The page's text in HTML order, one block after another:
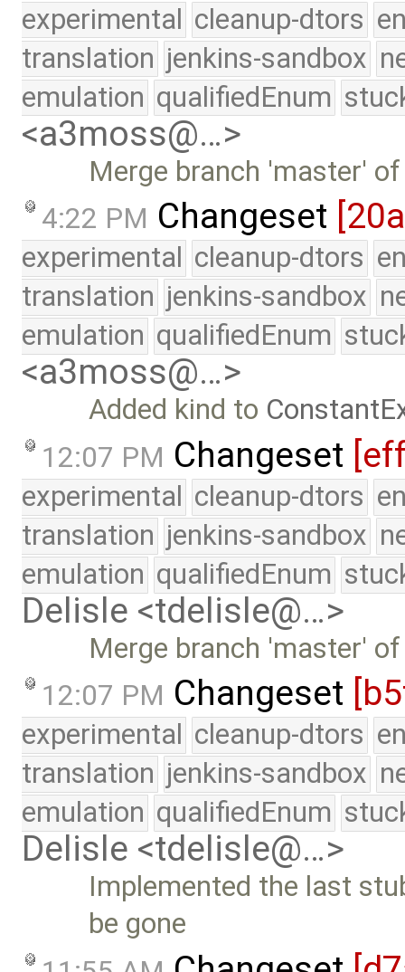
experimental cleanup-dtors
translation jenkins-sandbox
emulation qualifiedEnum
<a3moss@…>
Merge branch 'master'
4:22 PM Changeset
experimental cleanup-dtors
translation jenkins-sandbox
emulation qualifiedEnum
<a3moss@…>
Added kind to
12:07 PM Changeset
experimental cleanup-dtors
translation jenkins-sandbox
emulation qualifiedEnum
Delisle <tdelisle@…>
Merge branch 'master'
12:07 PM Changeset
experimental cleanup-dtors
translation jenkins-sandbox
emulation qualifiedEnum
Delisle <tdelisle@…>
Implemented the last
be gone